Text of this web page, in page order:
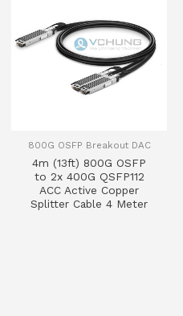
800G OSFP Breakout DAC
4m (13ft) 800G OSFP
to 2x 400G QSFP112
ACC Active Copper
Splitter Cable 4 Meter